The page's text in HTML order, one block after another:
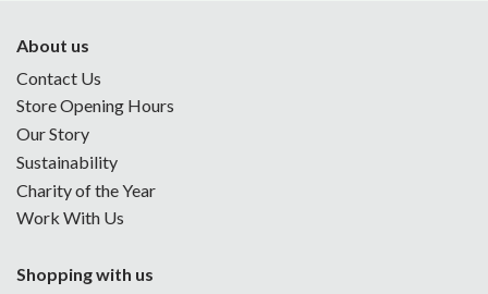
About us
Contact Us
Store Opening Hours
Our Story
Sustainability
Charity of the Year
Work With Us
Shopping with us